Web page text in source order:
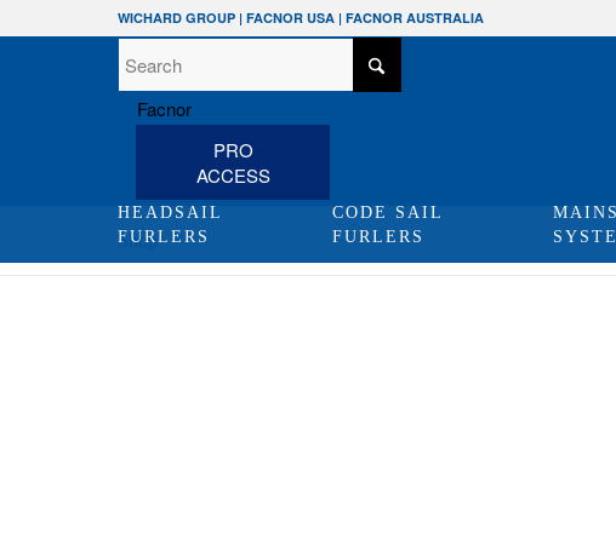
WICHARD GROUP | FACNOR USA | FACNOR AUSTRALIA
PRO
ACCESS
HEADSAIL
FURLERS
CODE SAIL
FURLERS
Shop